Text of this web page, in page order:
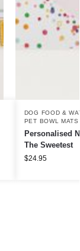
DOG FOOD &
PET BOWL MATS
Personalised
The Sweetest
$24.95